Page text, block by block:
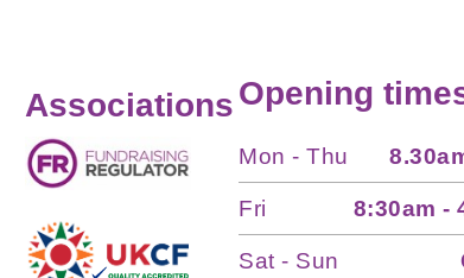
AssociationsOpening
Mon - Thu
Fri 8:30am -
Sat - Sun